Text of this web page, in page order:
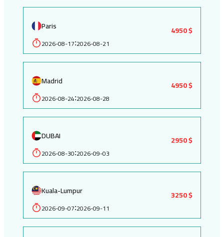
Paris
2026-08-17:2026-08-21
4950 $
Madrid
2026-08-24:2026-08-28
4950 $
DUBAI
2026-08-30:2026-09-03
2950 $
Kuala-Lumpur
2026-09-07:2026-09-11
3250 $